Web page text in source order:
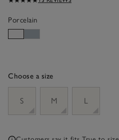
Porcelain
Choose a size
S
M L